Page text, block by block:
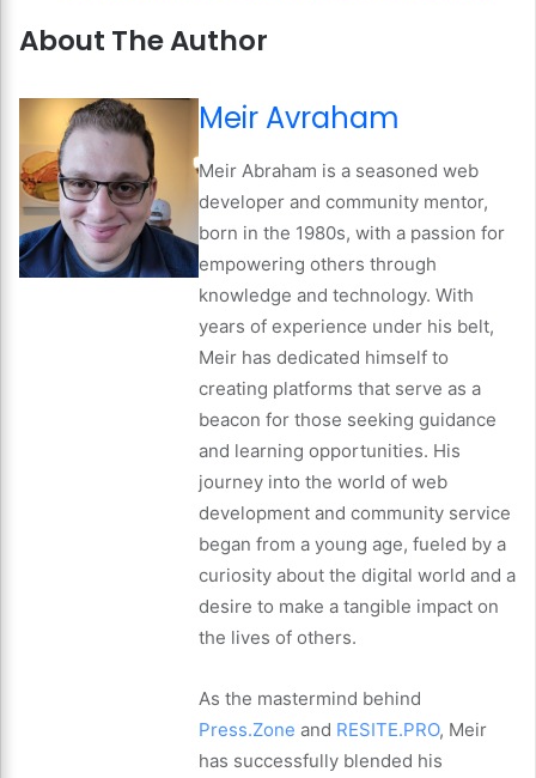
About The Author
Meir Avraham
Meir Abraham is a seasoned web
developer and community mentor,
born in the 1980s, with a passion for
empowering others through
knowledge and technology. With
years of experience under his belt,
Meir has dedicated himself to
creating platforms that serve as a
beacon for those seeking guidance
and learning opportunities. His
journey into the world of web
development and community service
began from a young age, fueled by a
curiosity about the digital world and a
desire to make a tangible impact on
the lives of others.
As the mastermind behind
Press.Zone and RESITE.PRO, Meir
has successfully blended his